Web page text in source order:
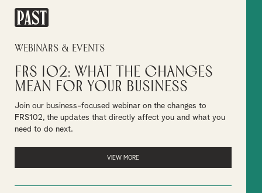
PAST
Webinars & Events
FRS 102: What the Changes
Mean for Your Business
Join our business-focused webinar on the changes to
FRS102, the updates that directly affect you and what you
need to do next.
VIEW MORE